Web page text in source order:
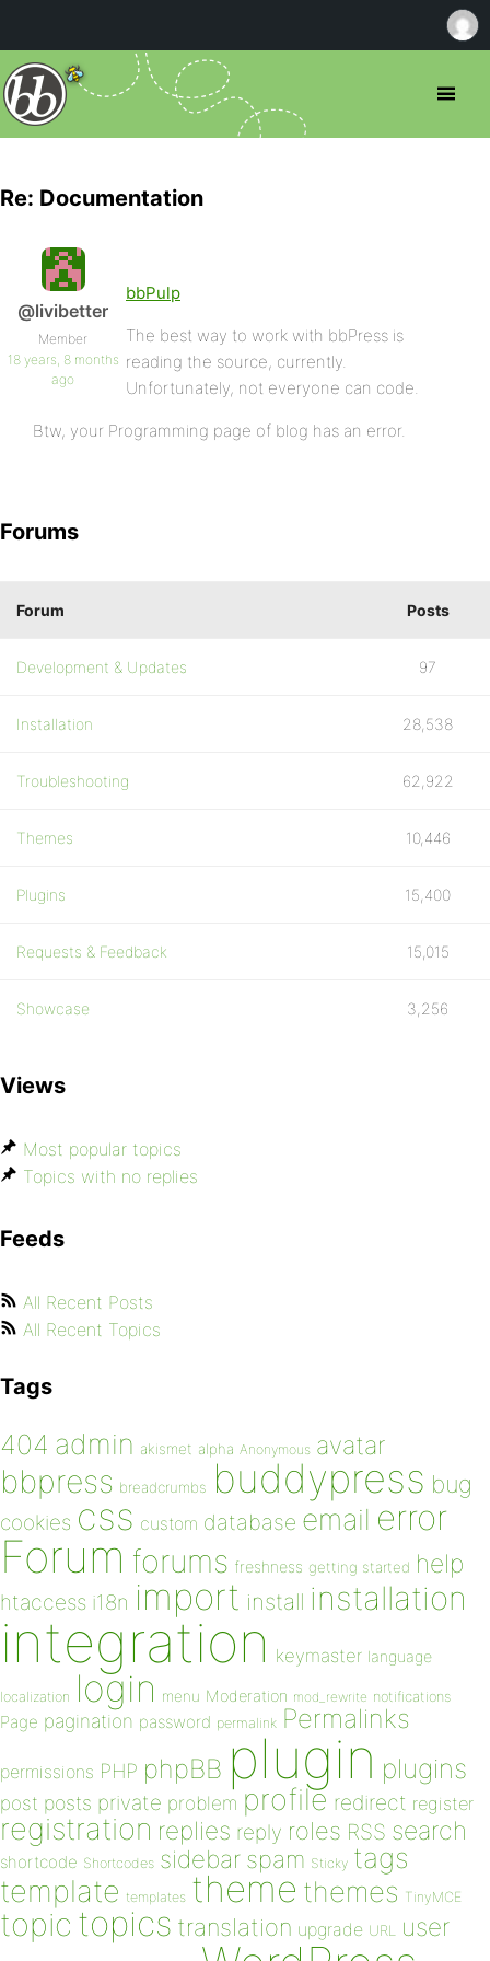
Re: Documentation
@livibetter
Member
18 years, 8 months
ago
bbPulp
The best way to work with bbPress is
reading the source, currently.
Unfortunately, not everyone can code.
Btw, your Programming page of blog has an error.
Forums
Forum Posts
Development & Updates 97
Installation 28,538
Troubleshooting 62,922
Themes 10,446
Plugins 15,400
Requests & Feedback 15,015
Showcase 3,256
Views
Most popular topics
Topics with no replies
Feeds
All Recent Posts
All Recent Topics
Tags
404 admin akismet alpha Anonymous avatar
bbpress breadcrumbs buddypress bug
cookies css custom database email error
Forum forums freshness getting started help
htaccess i18n import install installation
integration keymaster language
localization login menu Moderation mod_rewrite notifications
Page pagination password permalink Permalinks
permissions PHP phpBB plugin plugins
post posts private problem profile redirect register
registration replies reply roles RSS search
shortcode Shortcodes sidebar spam Sticky tags
template templates theme themes TinyMCE
topic topics translation upgrade URL user